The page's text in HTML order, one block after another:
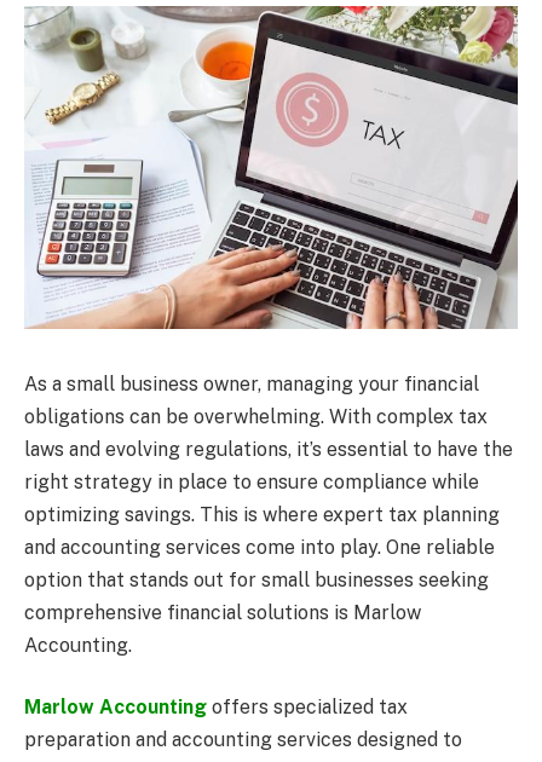
As a small business owner, managing your financial
obligations can be overwhelming. With complex tax
laws and evolving regulations, it’s essential to have the
right strategy in place to ensure compliance while
optimizing savings. This is where expert tax planning
and accounting services come into play. One reliable
option that stands out for small businesses seeking
comprehensive financial solutions is Marlow
Accounting.
Marlow Accounting offers specialized tax
preparation and accounting services designed to